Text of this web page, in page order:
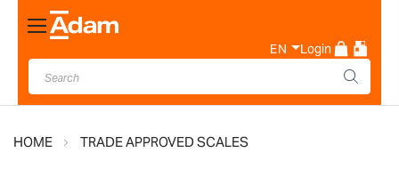
Toggle
Nav
EN Login
HOME TRADE APPROVED SCALES